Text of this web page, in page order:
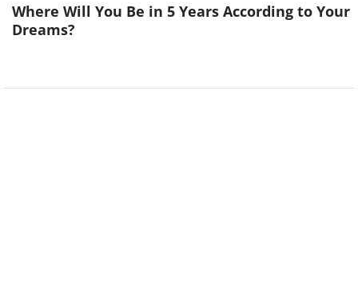
Where Will You Be in 5 Years According to Your
Dreams?